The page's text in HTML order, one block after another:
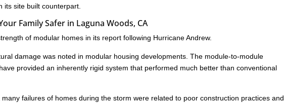
its site built counterpart.
Family Safer in Laguna Woods, CA
of modular homes in its report following Hurricane Andrew.
damage was noted in modular housing developments. The module-to-module
provided an inherently rigid system that performed much better than conventional
failures of homes during the storm were related to poor construction practices and